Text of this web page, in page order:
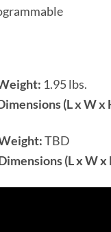
1.95 lbs.
(L x W x
TBD
(L x W x